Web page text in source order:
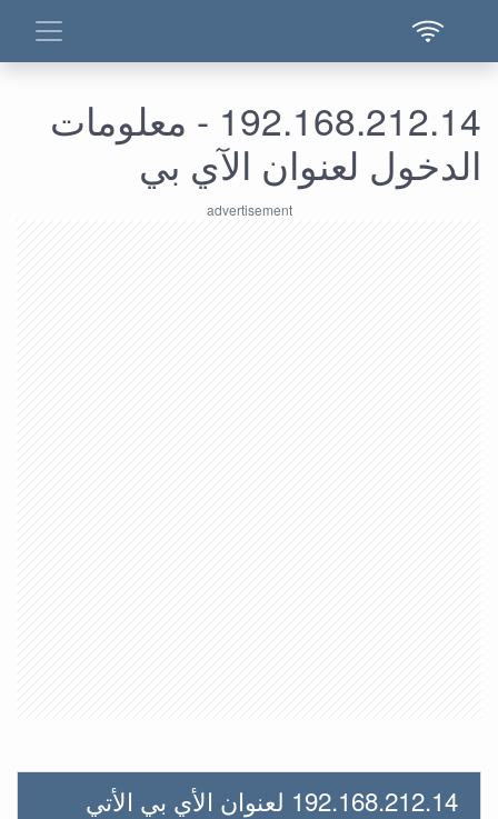
192.168.212.14 - معلومات
الدخول لعنوان الآي بي
192.168.212.14 لعنوان الأي بي الأتي